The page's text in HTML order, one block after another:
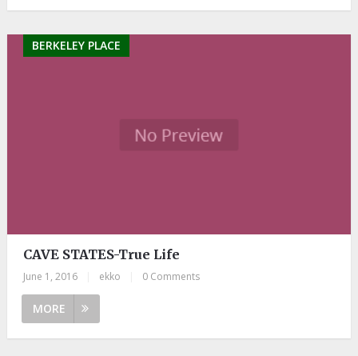
BERKELEY PLACE
CAVE STATES-True Life
June 1, 2016 ekko 0 Comments
MORE